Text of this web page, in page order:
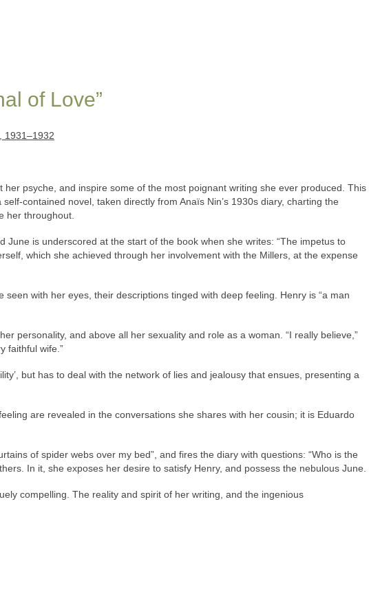
of Love”
1931–1932
psyche, and inspire some of the most poignant writing she ever produced. This
contained novel, taken directly from Anaïs Nin’s 1930s diary, charting the
her throughout.
is underscored at the start of the book when she writes: “The impetus to
which she achieved through her involvement with the Millers, at the expense
with her eyes, their descriptions tinged with deep feeling. Henry is “a man
personality, and above all her sexuality and role as a woman. “I really believe,”
faithful wife.”
but has to deal with the network of lies and jealousy that ensues, presenting a
are revealed in the conversations she shares with her cousin; it is Eduardo
of spider webs over my bed”, and fires the diary with questions: “Who is the
In it, she exposes her desire to satisfy Henry, and possess the nebulous June.
compelling. The reality and spirit of her writing, and the ingenious